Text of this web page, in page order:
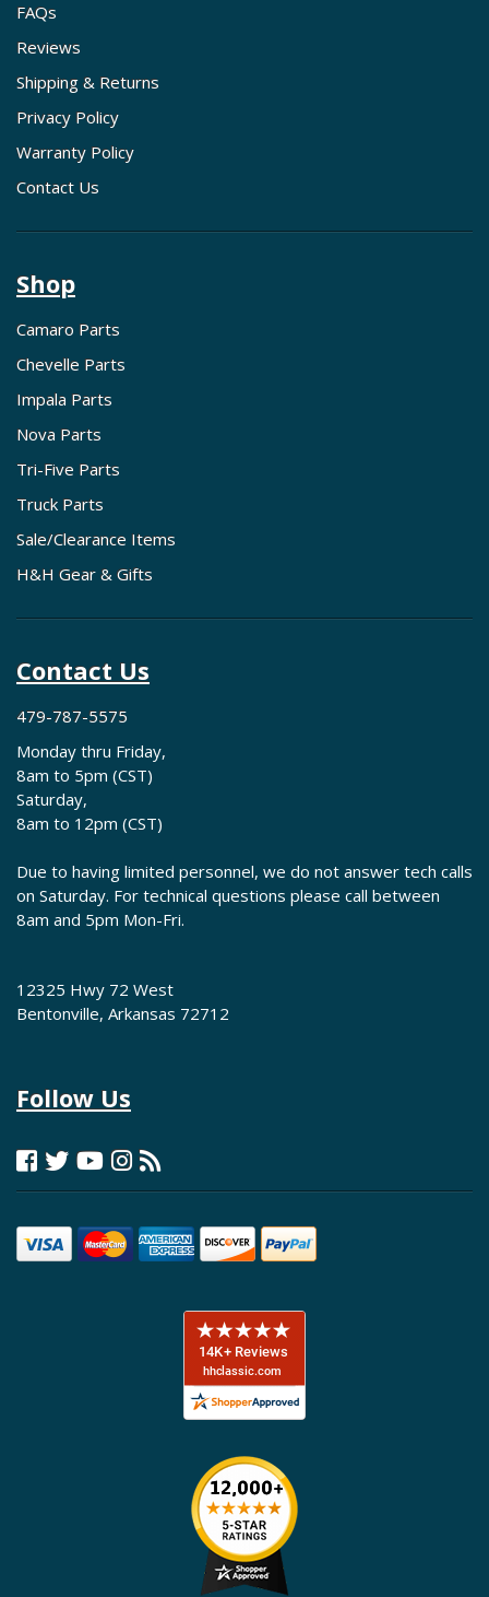
FAQs
Reviews
Shipping & Returns
Privacy Policy
Warranty Policy
Contact Us
Shop
Camaro Parts
Chevelle Parts
Impala Parts
Nova Parts
Tri-Five Parts
Truck Parts
Sale/Clearance Items
H&H Gear & Gifts
Contact Us
479-787-5575
Monday thru Friday,
8am to 5pm (CST)
Saturday,
8am to 12pm (CST)
Due to having limited personnel, we do not answer tech calls
on Saturday. For technical questions please call between
8am and 5pm Mon-Fri.
12325 Hwy 72 West
Bentonville, Arkansas 72712
Follow Us